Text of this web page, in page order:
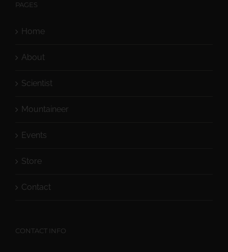
PAGES
Home
About
Scientist
Mountaineer
Events
Store
Contact
CONTACT INFO